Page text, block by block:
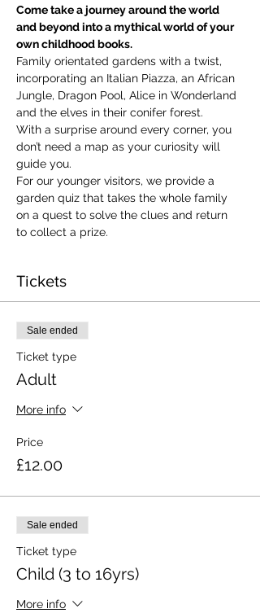
Come take a journey around the world
and beyond into a mythical world of your
own childhood books.
Family orientated gardens with a twist,
incorporating an Italian Piazza, an African
Jungle, Dragon Pool, Alice in Wonderland
and the elves in their conifer forest.
With a surprise around every corner, you
don’t need a map as your curiosity will
guide you.
​For our younger visitors, we provide a
garden quiz that takes the whole family
on a quest to solve the clues and return
to collect a prize.
Tickets
Sale ended
Ticket type
Adult
More info
Price
£12.00
Sale ended
Ticket type
Child (3 to 16yrs)
More info